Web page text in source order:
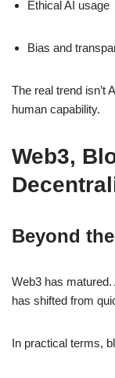
Ethical AI usage
Bias and
The real trend isn’t
human capability.
Web3,
Beyond
Web3 has
has shifted from
In practical terms,